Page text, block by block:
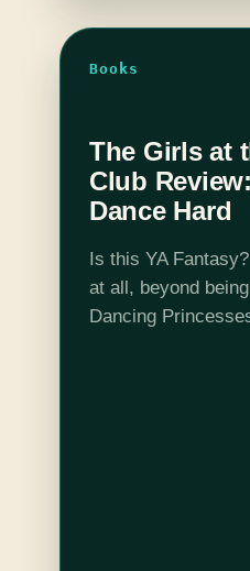
Books
The Girls at
Club
Dance Hard
Is this YA
at all, beyond
Dancing